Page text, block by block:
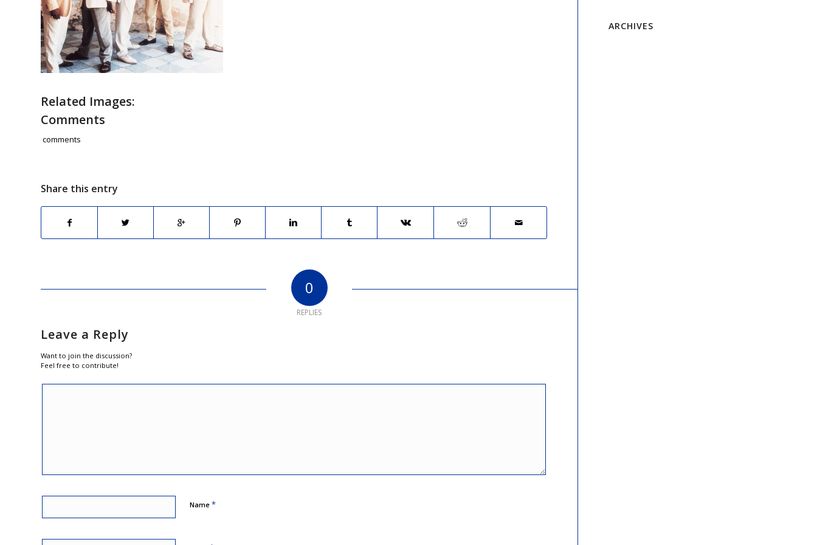
Related Images:
Comments
comments
Share this entry
0
REPLIES
Leave a Reply
Want to join the discussion?
Feel free to contribute!
Name *
ARCHIVES